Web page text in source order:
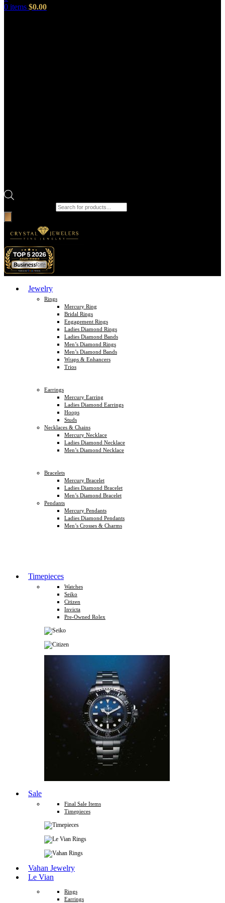
0 items $0.00
Jewelry
Rings
Mercury Ring
Bridal Rings
Engagement Rings
Ladies Diamond Rings
Ladies Diamond Bands
Men’s Diamond Rings
Men’s Diamond Bands
Wraps & Enhancers
Trios
Earrings
Mercury Earring
Ladies Diamond Earrings
Hoops
Studs
Necklaces & Chains
Mercury Necklace
Ladies Diamond Necklace
Men’s Diamond Necklace
Bracelets
Mercury Bracelet
Ladies Diamond Bracelet
Men’s Diamond Bracelet
Pendants
Mercury Pendants
Ladies Diamond Pendants
Men’s Crosses & Charms
Timepieces
Watches
Seiko
Citizen
Invicta
Pre-Owned Rolex
Sale
Final Sale Items
Timepieces
Vahan Jewelry
Le Vian
Rings
Earrings